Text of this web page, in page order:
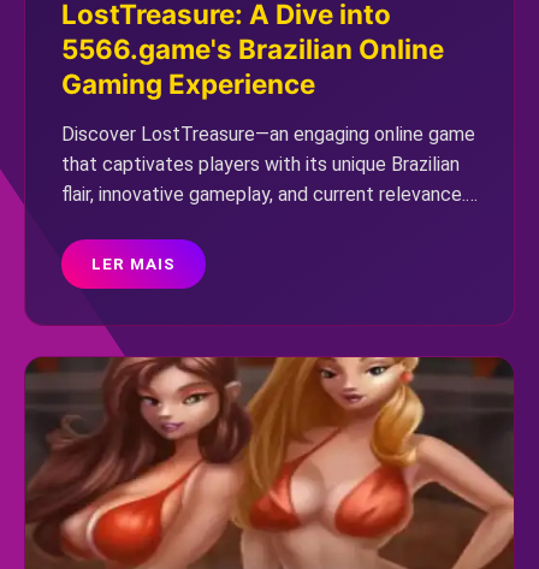
LostTreasure: A Dive into
5566.game's Brazilian Online
Gaming Experience
Discover LostTreasure—an engaging online game
that captivates players with its unique Brazilian
flair, innovative gameplay, and current relevance.
5566.game standout a must-play.
LER MAIS